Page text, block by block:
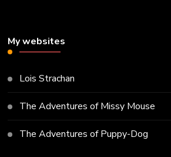
My websites
Lois Strachan
The Adventures of Missy Mouse
The Adventures of Puppy-Dog